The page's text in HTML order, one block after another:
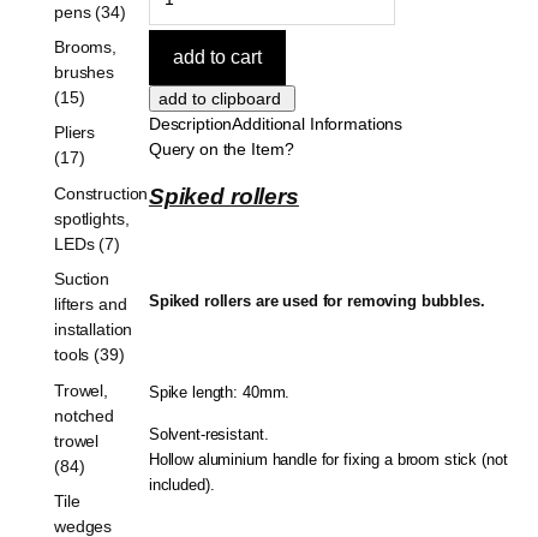
DescriptionAdditional Informations
Query on the Item?
Spiked rollers
Spiked rollers are used for removing bubbles.
Spike length: 40mm.
Solvent-resistant.
Hollow aluminium handle for fixing a broom stick (not
included).
pens (34)
Brooms,
brushes
(15)
Pliers
(17)
Construction
spotlights,
LEDs (7)
Suction
lifters and
installation
tools (39)
Trowel,
notched
trowel
(84)
Tile
wedges